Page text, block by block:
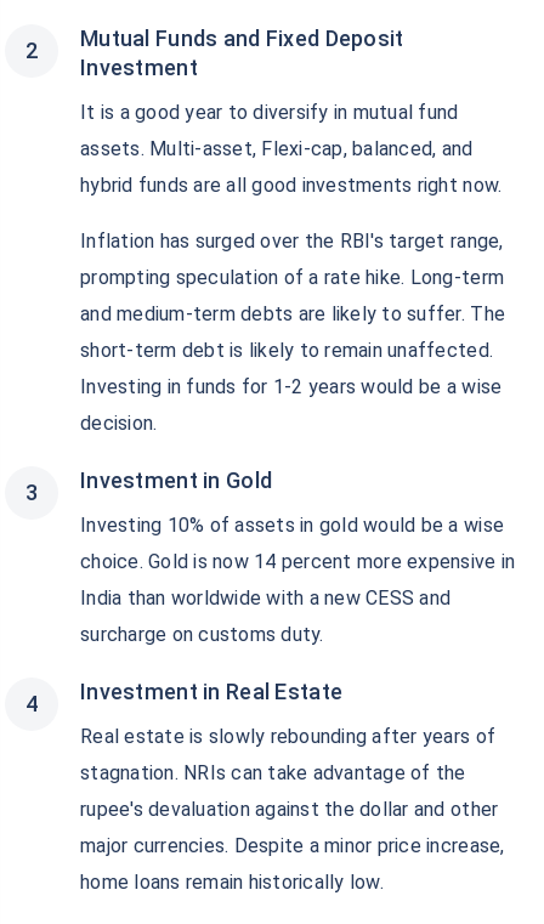
Mutual Funds and Fixed Deposit
Investment
It is a good year to diversify in mutual fund
assets. Multi-asset, Flexi-cap, balanced, and
hybrid funds are all good investments right now.
Inflation has surged over the RBI's target range,
prompting speculation of a rate hike. Long-term
and medium-term debts are likely to suffer. The
short-term debt is likely to remain unaffected.
Investing in funds for 1-2 years would be a wise
decision.
Investment in Gold
Investing 10% of assets in gold would be a wise
choice. Gold is now 14 percent more expensive in
India than worldwide with a new CESS and
surcharge on customs duty.
Investment in Real Estate
Real estate is slowly rebounding after years of
stagnation. NRIs can take advantage of the
rupee's devaluation against the dollar and other
major currencies. Despite a minor price increase,
home loans remain historically low.